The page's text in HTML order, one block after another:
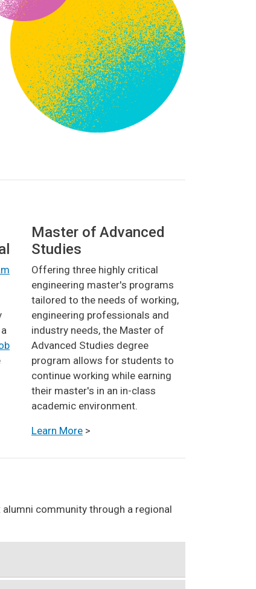
Master of Advanced
Studies
Offering three highly critical
engineering master's programs
tailored to the needs of working,
engineering professionals and
industry needs, the Master of
Advanced Studies degree
program allows for students to
continue working while earning
their master's in an in-class
academic environment.
Learn More >
community through a regional